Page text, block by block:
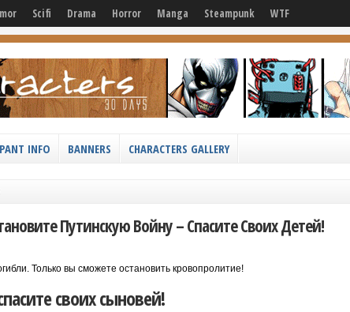
Scifi Drama Horror Manga Steampunk WTF
INFO BANNERS CHARACTERS GALLERY
Путинскую Войну – Спасите Своих Детей!
Только вы сможете остановить кровопролитие!
своих сыновей!